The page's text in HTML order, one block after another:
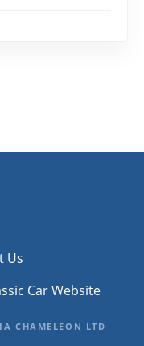
Us
Car Website
CHAMELEON LTD